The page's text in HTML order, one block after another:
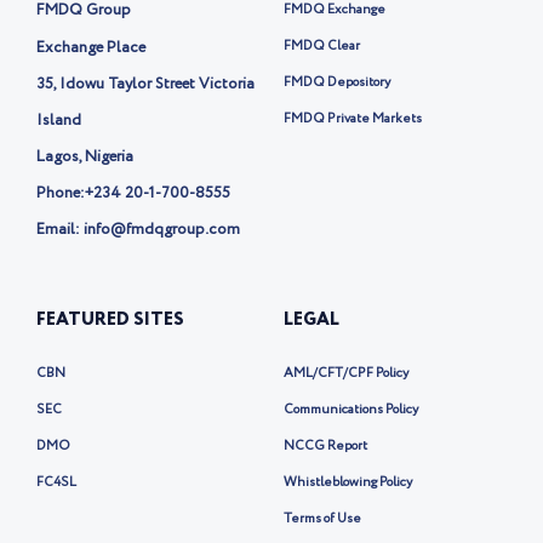
t
r
-
FMDQ Group
Exchange Place
35, Idowu Taylor Street Victoria
Island
Lagos, Nigeria
Phone:+234 20-1-700-8555
Email: info@fmdqgroup.com
FMDQ Exchange
FMDQ Clear
FMDQ Depository
FMDQ Private Markets
FEATURED SITES
CBN
SEC
DMO
FC4SL
LEGAL
AML/CFT/CPF Policy
Communications Policy
NCCG Report
Whistleblowing Policy
Terms of Use